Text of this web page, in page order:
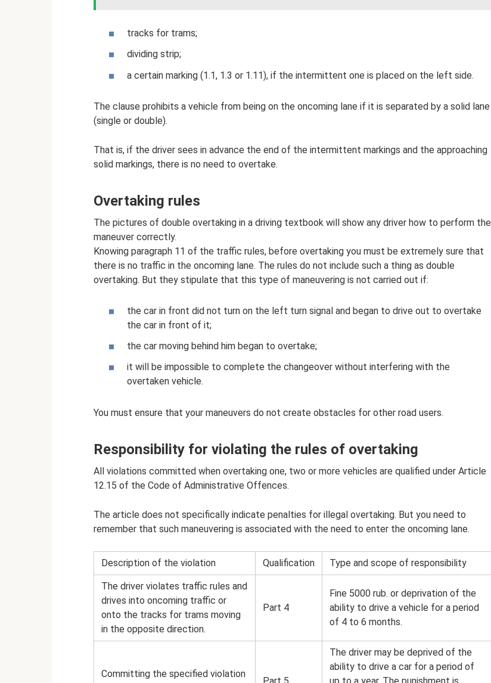
tracks for trams;
dividing strip;
a certain marking (1.1, 1.3 or 1.11), if the intermittent one is placed on the left side.
The clause prohibits a vehicle from being on the oncoming lane if it is separated by a solid lane
(single or double).
That is, if the driver sees in advance the end of the intermittent markings and the approaching
solid markings, there is no need to overtake.
Overtaking rules
The pictures of double overtaking in a driving textbook will show any driver how to perform the
maneuver correctly.
Knowing paragraph 11 of the traffic rules, before overtaking you must be extremely sure that
there is no traffic in the oncoming lane. The rules do not include such a thing as double
overtaking. But they stipulate that this type of maneuvering is not carried out if:
the car in front did not turn on the left turn signal and began to drive out to overtake
the car in front of it;
the car moving behind him began to overtake;
it will be impossible to complete the changeover without interfering with the
overtaken vehicle.
You must ensure that your maneuvers do not create obstacles for other road users.
Responsibility for violating the rules of overtaking
All violations committed when overtaking one, two or more vehicles are qualified under Article
12.15 of the Code of Administrative Offences.
The article does not specifically indicate penalties for illegal overtaking. But you need to
remember that such maneuvering is associated with the need to enter the oncoming lane.
Description of the violation Qualification Type and scope of responsibility
The driver violates traffic rules and
drives into oncoming traffic or
onto the tracks for trams moving
in the opposite direction.
Part 4
Fine 5000 rub. or deprivation of the
ability to drive a vehicle for a period
of 4 to 6 months.
Committing the specified violation
The driver may be deprived of the
ability to drive a car for a period of